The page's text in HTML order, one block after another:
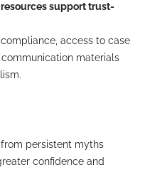
support trust-
access to case
materials
persistent myths
confidence and